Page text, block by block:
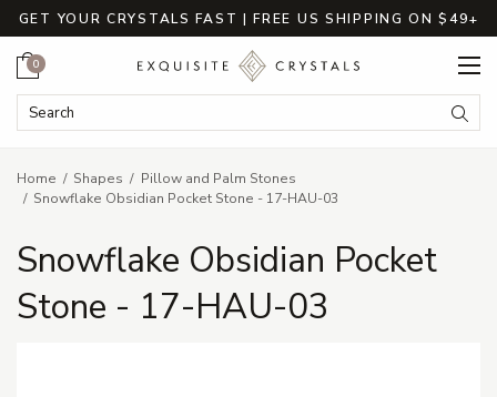
GET YOUR CRYSTALS FAST | FREE US SHIPPING ON $49+
Search Keyword:
Cart
0
Home Shapes
Pillow and Palm Stones
Snowflake Obsidian Pocket Stone - 17-HAU-03
Snowflake Obsidian Pocket
Stone - 17-HAU-03